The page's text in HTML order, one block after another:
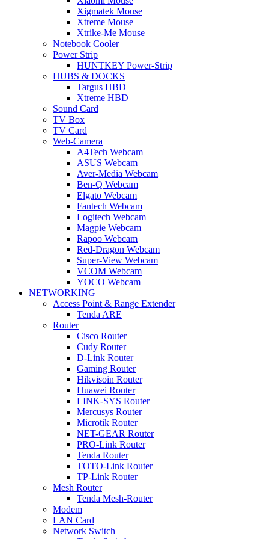
Xigmatek Mouse
Xtreme Mouse
Xtrike-Me Mouse
Notebook Cooler
Power Strip
HUNTKEY Power-Strip
HUBS & DOCKS
Targus HBD
Xtreme HBD
Sound Card
TV Box
TV Card
Web-Camera
A4Tech Webcam
ASUS Webcam
Aver-Media Webcam
Ben-Q Webcam
Elgato Webcam
Fantech Webcam
Logitech Webcam
Magpie Webcam
Rapoo Webcam
Red-Dragon Webcam
Super-View Webcam
VCOM Webcam
YOCO Webcam
NETWORKING
Access Point & Range Extender
Tenda ARE
Router
Cisco Router
Cudy Router
D-Link Router
Gaming Router
Hikvisoin Router
Huawei Router
LINK-SYS Router
Mercusys Router
Microtik Router
NET-GEAR Router
PRO-Link Router
Tenda Router
TOTO-Link Router
TP-Link Router
Mesh Router
Tenda Mesh-Router
Modem
LAN Card
Network Switch